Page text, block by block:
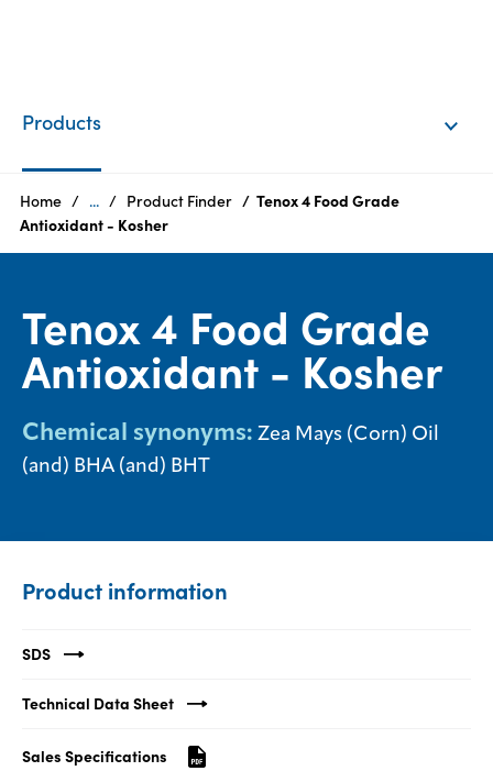
are
Products
Sustainability
Media
Legal
finder
Products
Home ... Product Finder
Tenox 4 Food Grade
Antioxidant - Kosher
Tenox 4 Food Grade
Antioxidant - Kosher
Chemical synonyms: Zea Mays (Corn) Oil
(and) BHA (and) BHT
Product information
SDS
Technical Data Sheet
Sales Specifications